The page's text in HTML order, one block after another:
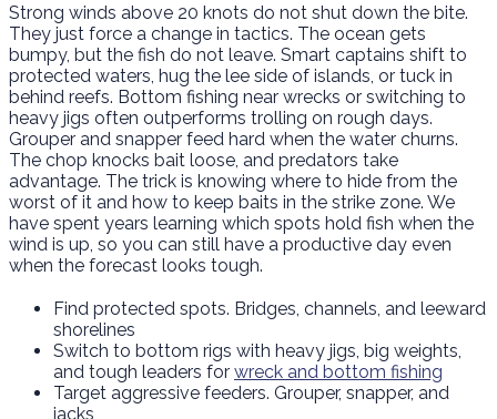
Strong winds above 20 knots do not shut down the bite.
They just force a change in tactics. The ocean gets
bumpy, but the fish do not leave. Smart captains shift to
protected waters, hug the lee side of islands, or tuck in
behind reefs. Bottom fishing near wrecks or switching to
heavy jigs often outperforms trolling on rough days.
Grouper and snapper feed hard when the water churns.
The chop knocks bait loose, and predators take
advantage. The trick is knowing where to hide from the
worst of it and how to keep baits in the strike zone. We
have spent years learning which spots hold fish when the
wind is up, so you can still have a productive day even
when the forecast looks tough.
Find protected spots. Bridges, channels, and leeward
shorelines
Switch to bottom rigs with heavy jigs, big weights,
and tough leaders for wreck and bottom fishing
Target aggressive feeders. Grouper, snapper, and
jacks